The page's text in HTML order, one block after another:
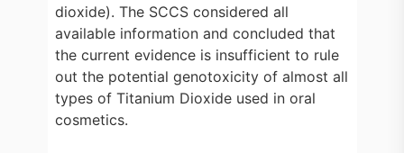
dioxide). The SCCS considered all
available information and concluded that
the current evidence is insufficient to rule
out the potential genotoxicity of almost all
types of Titanium Dioxide used in oral
cosmetics.